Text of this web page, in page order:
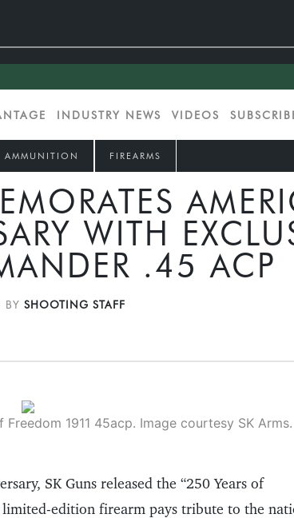
INDUSTRY NEWS VIDEOS
AMMUNITION FIREARMS
WITH
.45 ACP
BY SHOOTING STAFF
1911 45acp. Image courtesy SK Arms.
SK Guns released the “250 Years of
limited-edition firearm pays tribute to the